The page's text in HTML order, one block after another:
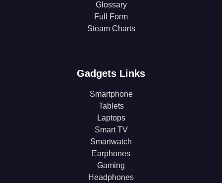
Glossary
Full Form
Steam Charts
Gadgets Links
Smartphone
Tablets
Laptops
Smart TV
Smartwatch
Earphones
Gaming
Headphones